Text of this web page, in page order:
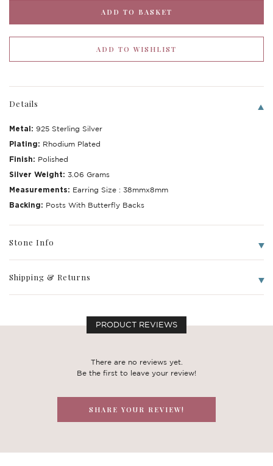
Details
Metal: 925 Sterling Silver
Plating: Rhodium Plated
Finish: Polished
Silver Weight: 3.06 Grams
Measurements: Earring Size : 38mmx8mm
Backing: Posts With Butterfly Backs
Stone Info
Shipping & Returns
PRODUCT REVIEWS
There are no reviews yet.
Be the first to leave your review!
SHARE YOUR REVIEW!
Write a Review